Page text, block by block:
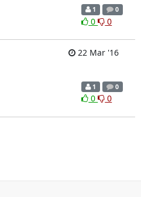
1 0
0 0
22 Mar '16
1 0
0 0